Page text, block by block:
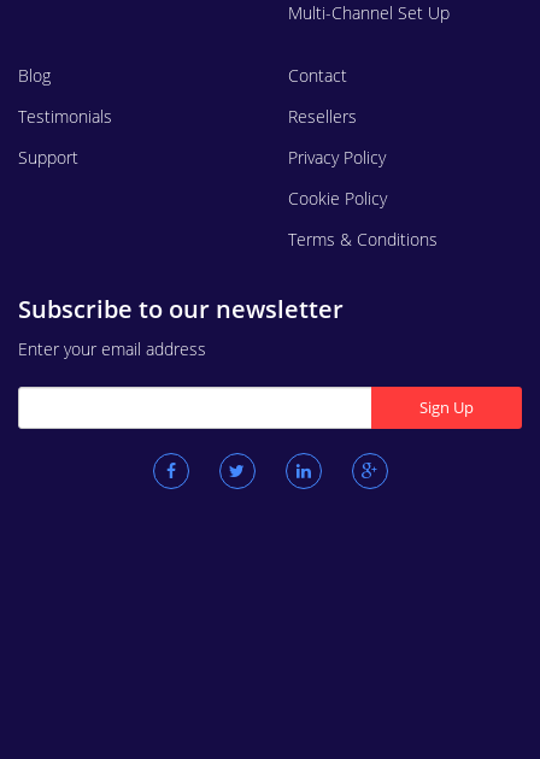
Multi-Channel Set Up
Blog
Testimonials
Support
Contact
Resellers
Privacy Policy
Cookie Policy
Terms & Conditions
Subscribe to our newsletter
Enter your email address
Sign Up